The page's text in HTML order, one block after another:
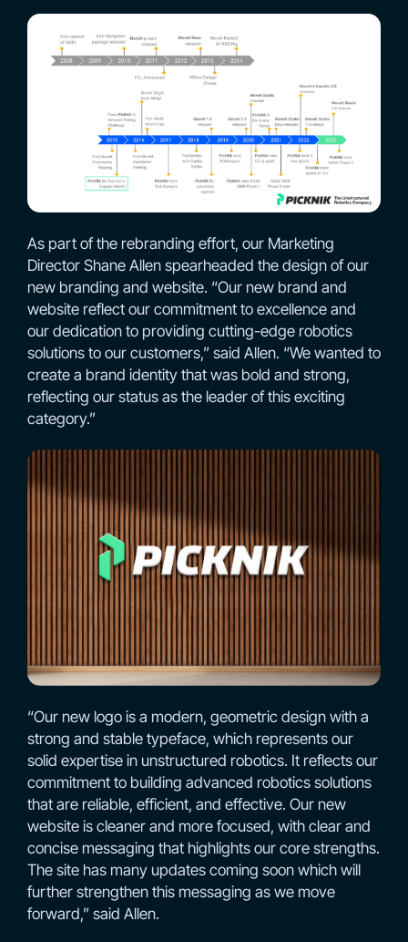
As part of the rebranding effort, our Marketing
Director Shane Allen spearheaded the design of our
new branding and website. “Our new brand and
website reflect our commitment to excellence and
our dedication to providing cutting-edge robotics
solutions to our customers,” said Allen. “We wanted to
create a brand identity that was bold and strong,
reflecting our status as the leader of this exciting
category.”
“Our new logo is a modern, geometric design with a
strong and stable typeface, which represents our
solid expertise in unstructured robotics. It reflects our
commitment to building advanced robotics solutions
that are reliable, efficient, and effective. Our new
website is cleaner and more focused, with clear and
concise messaging that highlights our core strengths.
The site has many updates coming soon which will
further strengthen this messaging as we move
forward,” said Allen.